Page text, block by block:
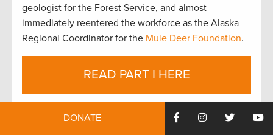
geologist for the Forest Service, and almost
immediately reentered the workforce as the Alaska
Regional Coordinator for the Mule Deer Foundation.
READ PART I HERE
, Southeast Alaska
has the opportunity to complete restoration work on
DONATE